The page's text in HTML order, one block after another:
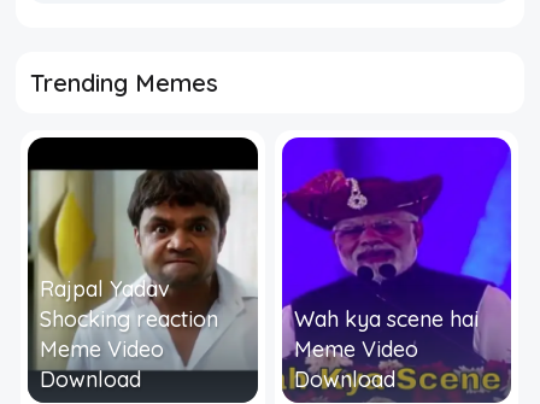
Trending Memes
Rajpal Yadav
Shocking reaction
Meme Video
Download
Wah kya scene hai
Meme Video
Download